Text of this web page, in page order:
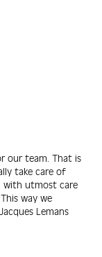
our team. That is
take care of
with utmost care
way we
Lemans